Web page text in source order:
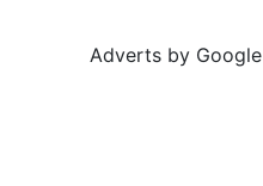
Adverts by Google